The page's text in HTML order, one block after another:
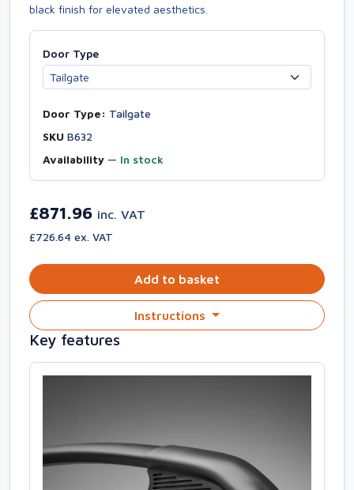
black finish for elevated aesthetics.
Door Type
Door Type: Tailgate
SKU B632
Availability — In stock
£871.96 inc. VAT
£726.64 ex. VAT
Add to basket
Instructions
Key features